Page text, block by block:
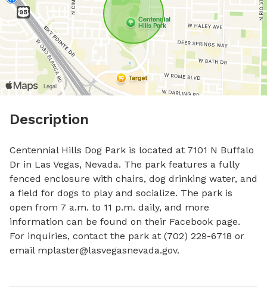
Description
Centennial Hills Dog Park is located at 7101 N Buffalo
Dr in Las Vegas, Nevada. The park features a fully
fenced enclosure with chairs, dog drinking water, and
a field for dogs to play and socialize. The park is
open from 7 a.m. to 11 p.m. daily, and more
information can be found on their Facebook page.
For inquiries, contact the park at (702) 229-6718 or
email mplaster@lasvegasnevada.gov.